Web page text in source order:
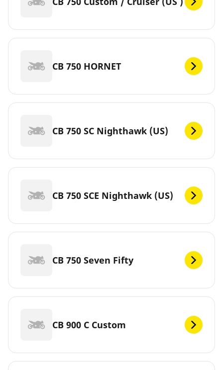
CB 750 HORNET
CB 750 SC Nighthawk (US)
CB 750 SCE Nighthawk (US)
CB 750 Seven Fifty
CB 900 C Custom